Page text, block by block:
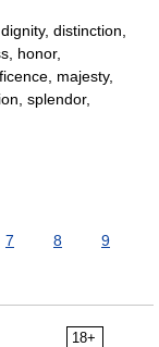
distinction,
honor,
majesty,
splendor,
7 8
9
18+